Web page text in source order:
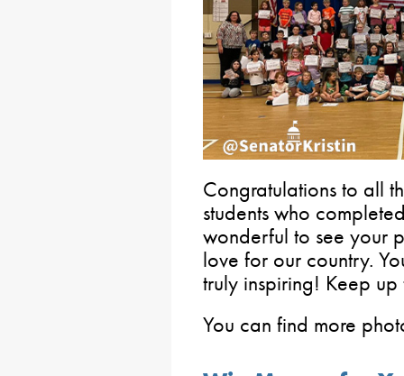
Congratulations to all
students who
wonderful to see your
love for our country.
truly inspiring! Keep
You can find more